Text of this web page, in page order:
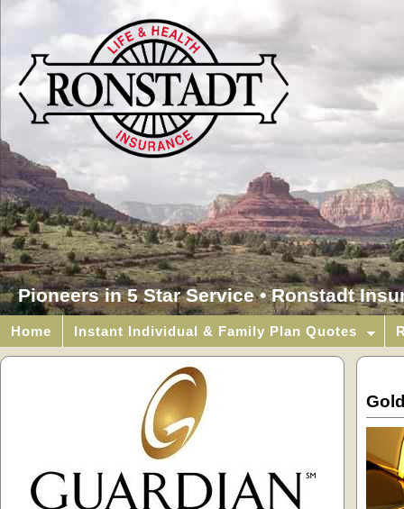
Pioneers in 5 Star Service • Ronstadt
Home Instant Individual & Family Plan Quotes